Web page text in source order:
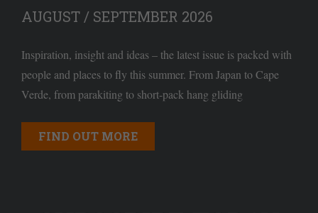
AUGUST / SEPTEMBER 2026
Inspiration, insight and ideas – the latest issue is packed with
people and places to fly this summer. From Japan to Cape
Verde, from parakiting to short-pack hang gliding
FIND OUT MORE